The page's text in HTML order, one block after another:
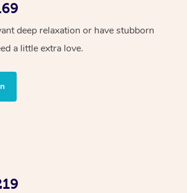
deep relaxation or have stubborn
a little extra love.